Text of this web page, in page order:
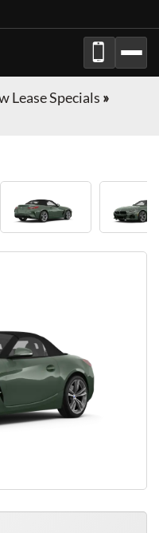
Lease Specials »